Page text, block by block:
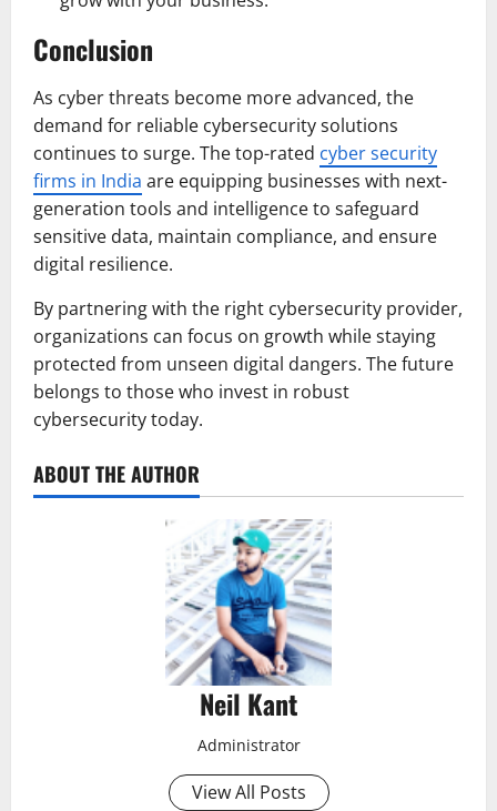
Conclusion
As cyber threats become more advanced, the
demand for reliable cybersecurity solutions
continues to surge. The top-rated cyber security
firms in India are equipping businesses with next-
generation tools and intelligence to safeguard
sensitive data, maintain compliance, and ensure
digital resilience.
By partnering with the right cybersecurity provider,
organizations can focus on growth while staying
protected from unseen digital dangers. The future
belongs to those who invest in robust
cybersecurity today.
ABOUT THE AUTHOR
Neil Kant
Administrator
View All Posts